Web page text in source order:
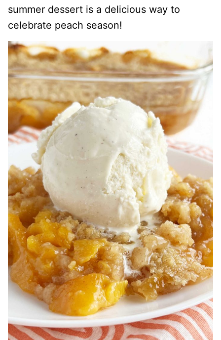
summer dessert is a delicious way to
celebrate peach season!